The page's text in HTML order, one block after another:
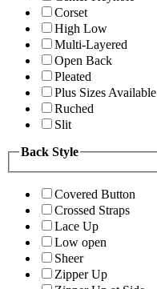
Corset
High Low
Multi-Layered
Open Back
Pleated
Plus Sizes Available
Ruched
Slit
Back Style
Covered Button
Crossed Straps
Lace Up
Low open
Sheer
Zipper Up